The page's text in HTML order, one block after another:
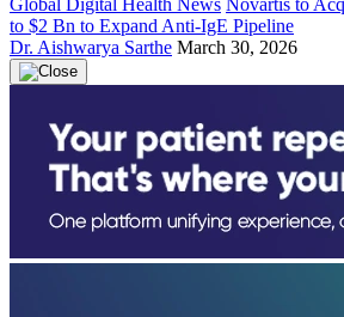
to $2 Bn to Expand Anti-IgE Pipeline
Dr. Aishwarya Sarthe March 30, 2026